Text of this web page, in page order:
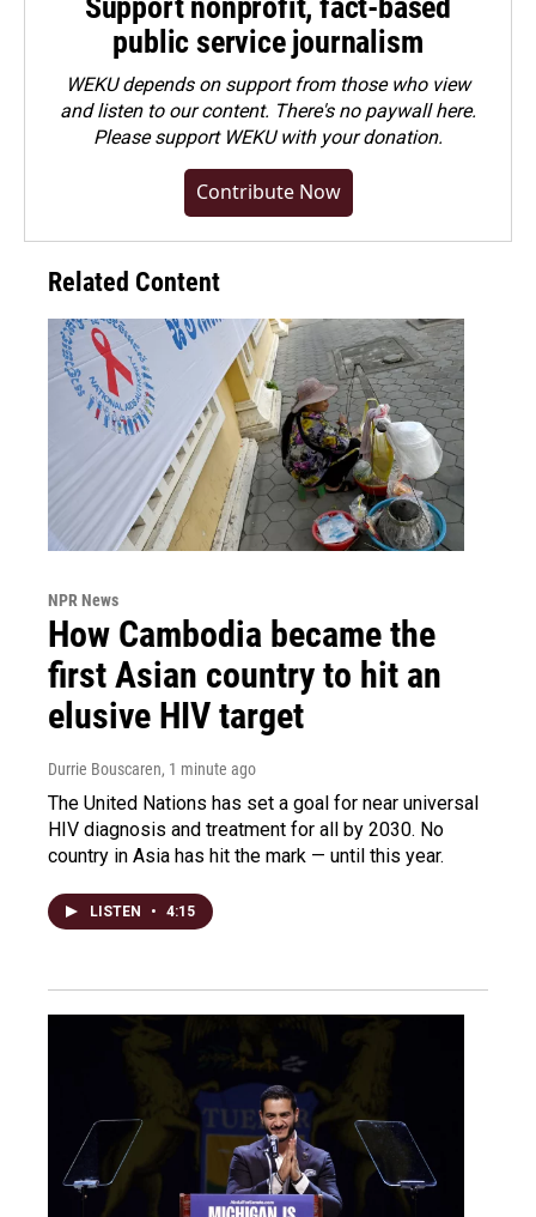
Support nonprofit, fact-based
public service journalism
WEKU depends on support from those who view
and listen to our content. There's no paywall here.
Pleasesupport WEKU with your donation.
Contribute Now
Related Content
NPR News
How Cambodia became the
first Asian country to hit an
elusive HIV target
Durrie Bouscaren, 1 minute ago
The United Nations has set a goal for near universal
HIV diagnosis and treatment for all by 2030. No
country in Asia has hit the mark — until this year.
LISTEN • 4:15